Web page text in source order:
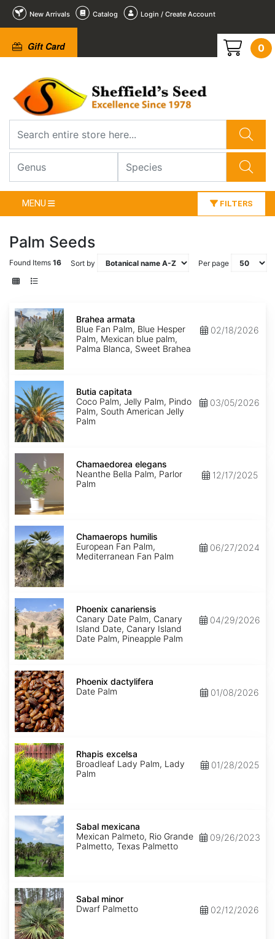
New Arrivals Catalog Login / Create Account
Gift Card 0
MENU FILTERS
Palm Seeds
Found Items 16 Sort by Per page
Brahea
armata
Brahea armata
Blue Fan Palm, Blue Hesper
Palm, Mexican blue palm,
Palma Blanca, Sweet Brahea
02/18/2026
Butia
capitata
Butia capitata
Coco Palm, Jelly Palm, Pindo
Palm, South American Jelly
Palm
03/05/2026
Chamaedorea
elegans
Chamaedorea elegans
Neanthe Bella Palm, Parlor
Palm
12/17/2025
Chamaerops
humilis
Chamaerops humilis
European Fan Palm,
Mediterranean Fan Palm
06/27/2024
Phoenix
canariensis
Phoenix canariensis
Canary Date Palm, Canary
Island Date, Canary Island
Date Palm, Pineapple Palm
04/29/2026
Phoenix
dactylifera
Phoenix dactylifera
Date Palm
01/08/2026
Rhapis
excelsa
Rhapis excelsa
Broadleaf Lady Palm, Lady
Palm
01/28/2025
Sabal
mexicana
Sabal mexicana
Mexican Palmeto, Rio Grande
Palmetto, Texas Palmetto
09/26/2023
Sabal
minor
Sabal minor
Dwarf Palmetto
02/12/2026